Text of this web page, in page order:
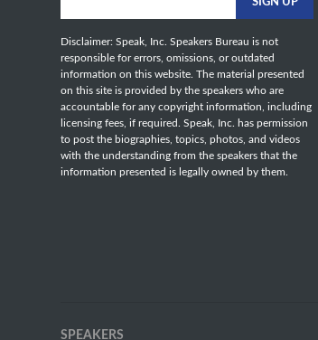
Disclaimer: Speak, Inc. Speakers Bureau is not
responsible for errors, omissions, or outdated
information on this website. The material presented
on this site is provided by the speakers who are
accountable for any copyright information, including
licensing fees, if required. Speak, Inc. has permission
to post the biographies, topics, photos, and videos
with the understanding from the speakers that the
information presented is legally owned by them.
SPEAKERS